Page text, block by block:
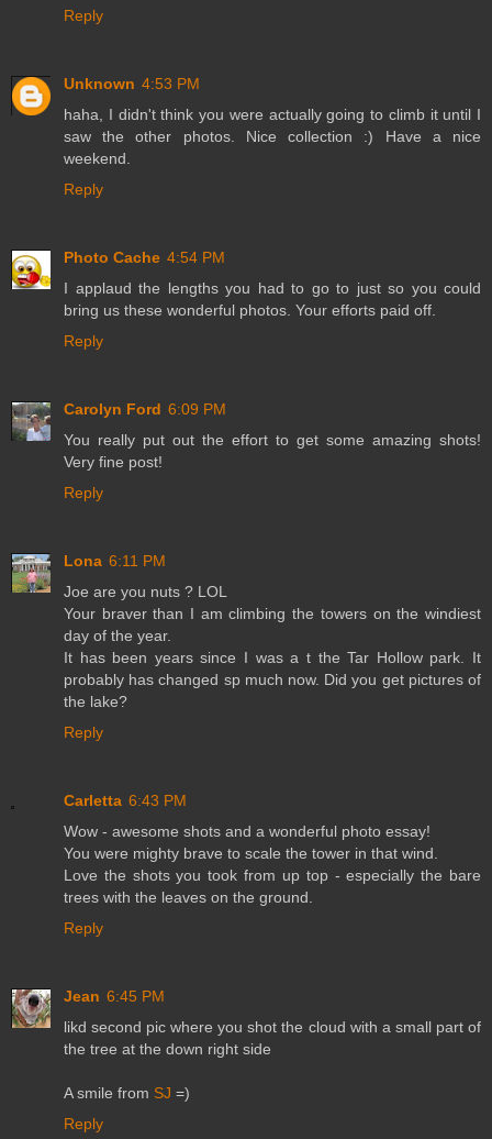
Reply
Unknown 4:53 PM
haha, I didn't think you were actually going to climb it until I
saw the other photos. Nice collection :) Have a nice
weekend.
Reply
Photo Cache 4:54 PM
I applaud the lengths you had to go to just so you could
bring us these wonderful photos. Your efforts paid off.
Reply
Carolyn Ford 6:09 PM
You really put out the effort to get some amazing shots!
Very fine post!
Reply
Lona 6:11 PM
Joe are you nuts ? LOL
Your braver than I am climbing the towers on the windiest
day of the year.
It has been years since I was a t the Tar Hollow park. It
probably has changed sp much now. Did you get pictures of
the lake?
Reply
Carletta 6:43 PM
Wow - awesome shots and a wonderful photo essay!
You were mighty brave to scale the tower in that wind.
Love the shots you took from up top - especially the bare
trees with the leaves on the ground.
Reply
Jean 6:45 PM
likd second pic where you shot the cloud with a small part of
the tree at the down right side
A smile from SJ =)
Reply